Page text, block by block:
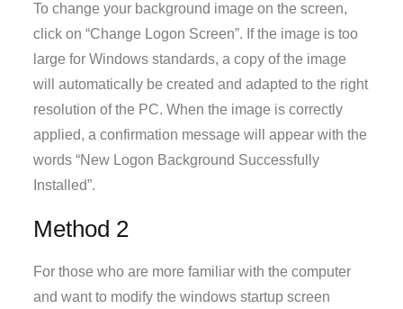
To change your background image on the screen,
click on “Change Logon Screen”. If the image is too
large for Windows standards, a copy of the image
will automatically be created and adapted to the right
resolution of the PC. When the image is correctly
applied, a confirmation message will appear with the
words “New Logon Background Successfully
Installed”.
Method 2
For those who are more familiar with the computer
and want to modify the windows startup screen